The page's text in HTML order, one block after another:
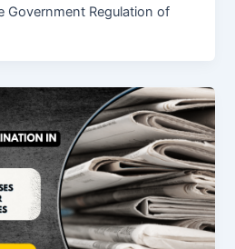
Government Regulation of